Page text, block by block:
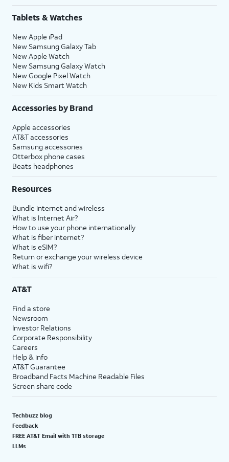
Tablets & Watches
New Apple iPad
New Samsung Galaxy Tab
New Apple Watch
New Samsung Galaxy Watch
New Google Pixel Watch
New Kids Smart Watch
Accessories by Brand
Apple accessories
AT&T accessories
Samsung accessories
Otterbox phone cases
Beats headphones
Resources
Bundle internet and wireless
What is Internet Air?
How to use your phone internationally
What is fiber internet?
What is eSIM?
Return or exchange your wireless device
What is wifi?
AT&T
Find a store
Newsroom
Investor Relations
Corporate Responsibility
Careers
Help & info
AT&T Guarantee
Broadband Facts Machine Readable Files
Screen share code
Techbuzz blog
Feedback
FREE AT&T Email with 1TB storage
LLMs